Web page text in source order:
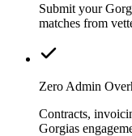
Submit your
matches from
Zero Admin
Contracts,
Gorgias